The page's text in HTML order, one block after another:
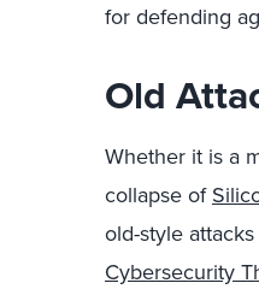
for defending
Old
Whether it is a
collapse of
old-style
Cybersecurity